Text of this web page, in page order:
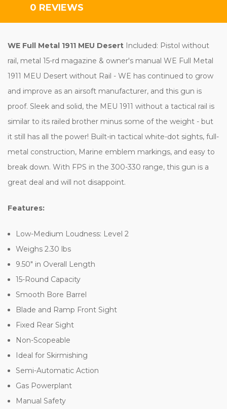
0 REVIEWS
WE Full Metal 1911 MEU Desert Included: Pistol without
rail, metal 15-rd magazine & owner's manual WE Full Metal
1911 MEU Desert without Rail - WE has continued to grow
and improve as an airsoft manufacturer, and this gun is
proof. Sleek and solid, the MEU 1911 without a tactical rail is
similar to its railed brother minus some of the weight - but
it still has all the power! Built-in tactical white-dot sights, full-
metal construction, Marine emblem markings, and easy to
break down. With FPS in the 300-330 range, this gun is a
great deal and will not disappoint.
Features:
Low-Medium Loudness: Level 2
Weighs 2.30 lbs
9.50" in Overall Length
15-Round Capacity
Smooth Bore Barrel
Blade and Ramp Front Sight
Fixed Rear Sight
Non-Scopeable
Ideal for Skirmishing
Semi-Automatic Action
Gas Powerplant
Manual Safety